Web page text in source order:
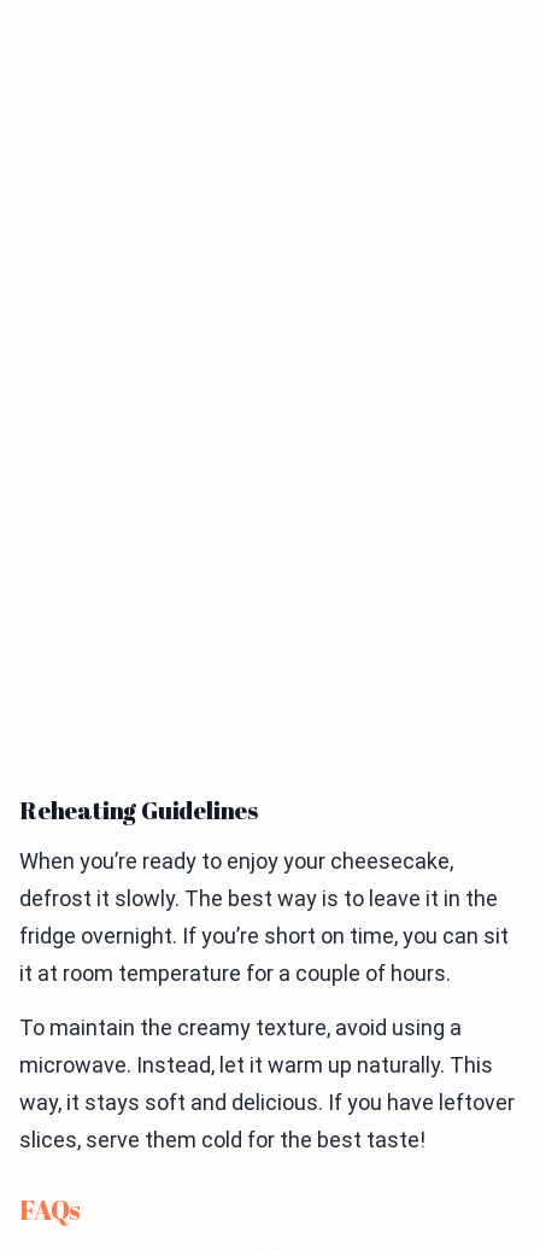
Reheating Guidelines
When you’re ready to enjoy your cheesecake,
defrost it slowly. The best way is to leave it in the
fridge overnight. If you’re short on time, you can sit
it at room temperature for a couple of hours.
To maintain the creamy texture, avoid using a
microwave. Instead, let it warm up naturally. This
way, it stays soft and delicious. If you have leftover
slices, serve them cold for the best taste!
FAQs